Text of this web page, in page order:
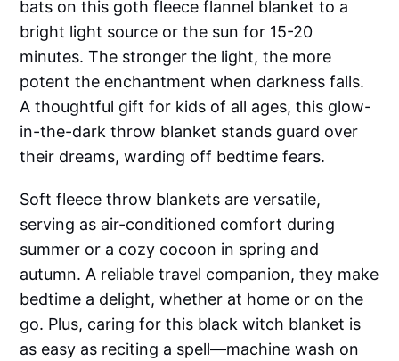
bats on this goth fleece flannel blanket to a
bright light source or the sun for 15-20
minutes. The stronger the light, the more
potent the enchantment when darkness falls.
A thoughtful gift for kids of all ages, this glow-
in-the-dark throw blanket stands guard over
their dreams, warding off bedtime fears.
Soft fleece throw blankets are versatile,
serving as air-conditioned comfort during
summer or a cozy cocoon in spring and
autumn. A reliable travel companion, they make
bedtime a delight, whether at home or on the
go. Plus, caring for this black witch blanket is
as easy as reciting a spell—machine wash on